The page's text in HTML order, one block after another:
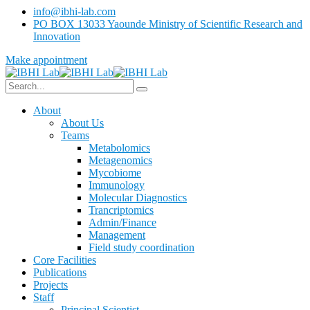
info@ibhi-lab.com
PO BOX 13033 Yaounde Ministry of Scientific Research and
Innovation
Make appointment
About
About Us
Teams
Metabolomics
Metagenomics
Mycobiome
Immunology
Molecular Diagnostics
Trancriptomics
Admin/Finance
Management
Field study coordination
Core Facilities
Publications
Projects
Staff